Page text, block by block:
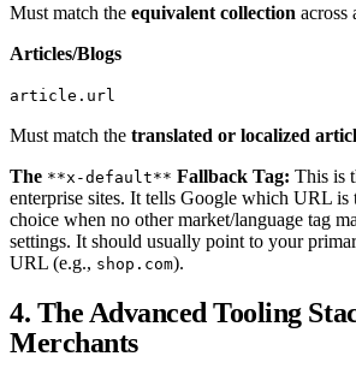
Must match the equivalent collection across
Articles/Blogs
article.url
Must match the translated or localized
The **x-default** Fallback Tag: This is
enterprise sites. It tells Google which URL is
choice when no other market/language tag
settings. It should usually point to your
URL (e.g., shop.com).
4. The Advanced Tooling
Merchants